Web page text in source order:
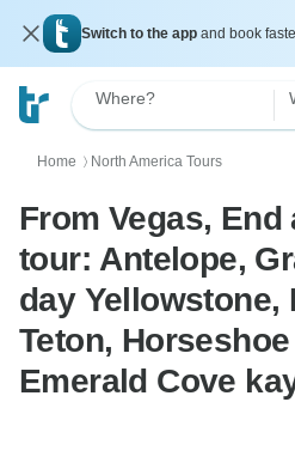
Switch to the app and book
Where?
Home 〉 North America Tours
From Vegas, End
tour: Antelope,
day Yellowstone,
Teton,
Emerald Cove